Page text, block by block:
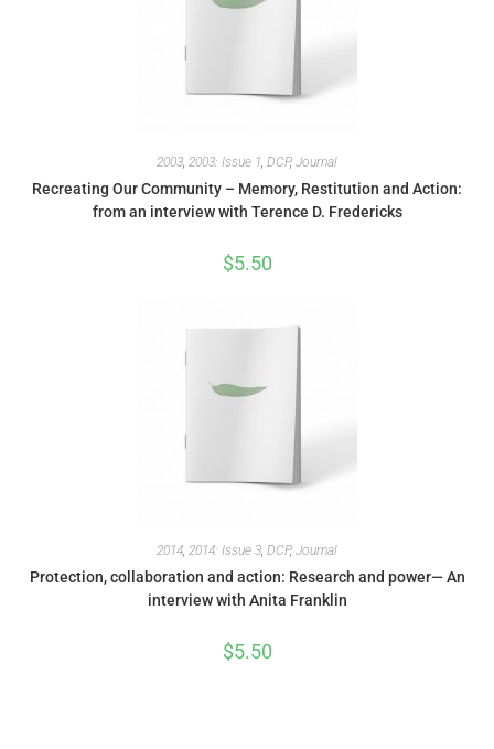
2003, 2003: Issue 1, DCP, Journal
Recreating Our Community – Memory, Restitution and Action:
from an interview with Terence D. Fredericks
$5.50
2014 2014: Issue 3 DCP, Journal
Protection, collaboration and action: Research and power— An
interview with Anita Franklin
$5.50